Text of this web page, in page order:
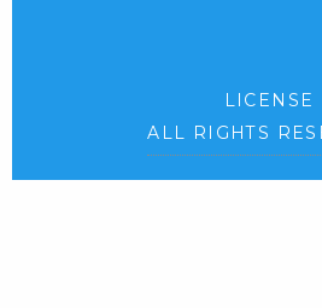
LICENSE
ALL RIGHTS